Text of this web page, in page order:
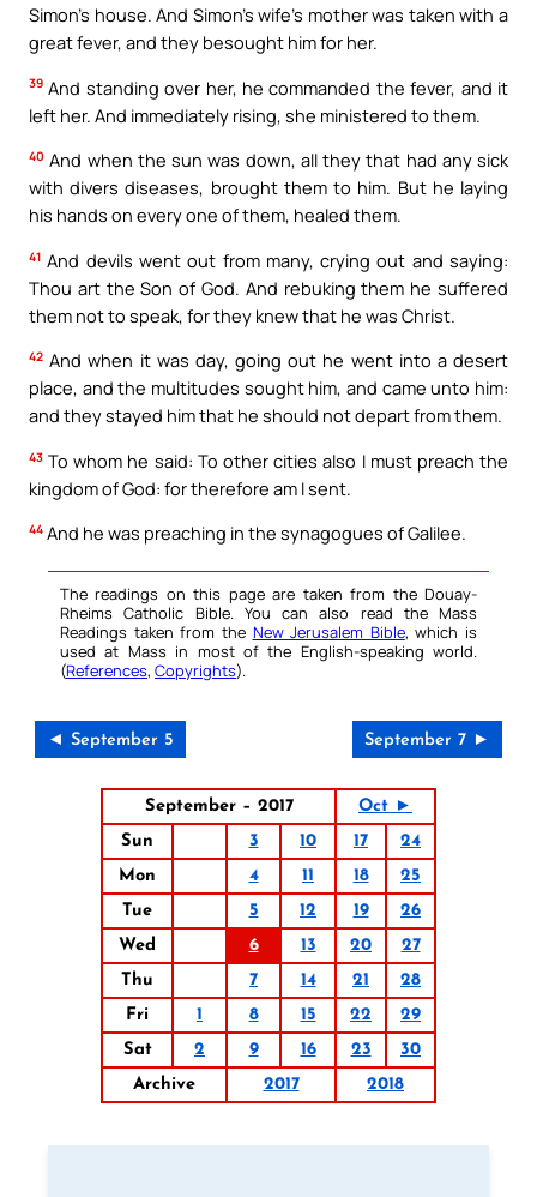
Simon’s house. And Simon’s wife’s mother was taken with a
great fever, and they besought him for her.
39 And standing over her, he commanded the fever, and it
left her. And immediately rising, she ministered to them.
40 And when the sun was down, all they that had any sick
with divers diseases, brought them to him. But he laying
his hands on every one of them, healed them.
41 And devils went out from many, crying out and saying:
Thou art the Son of God. And rebuking them he suffered
them not to speak, for they knew that he was Christ.
42 And when it was day, going out he went into a desert
place, and the multitudes sought him, and came unto him:
and they stayed him that he should not depart from them.
43 To whom he said: To other cities also I must preach the
kingdom of God: for therefore am I sent.
44 And he was preaching in the synagogues of Galilee.
The readings on this page are taken from the Douay-
Rheims Catholic Bible. You can also read the Mass
Readings taken from the New Jerusalem Bible, which is
used at Mass in most of the English-speaking world.
(References, Copyrights).
◄ September 5 September 7 ►
September – 2017
Oct ►
Sun
3 10 17
24
Mon
4 11 18
25
Tue
5 12 19
26
Wed
6 13 20
27
Thu
7 14 21
28
Fri
1 8 15 22
29
Sat
2 9 16 23
30
Archive
2017 2018